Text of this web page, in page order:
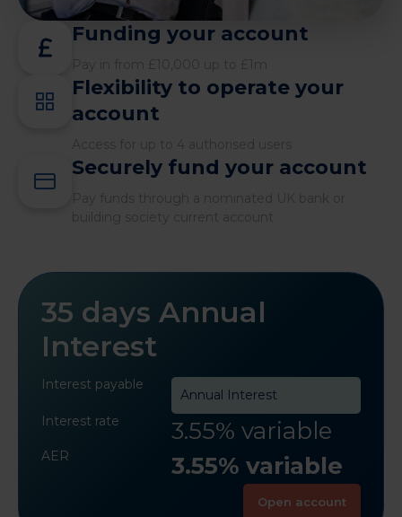
Funding your account
Flexibility to operate your
account
Securely fund your account
35 days Annual
Interest
Interest payable
Annual Interest
Interest rate
3.55% variable
AER 3.55% variable
Open account